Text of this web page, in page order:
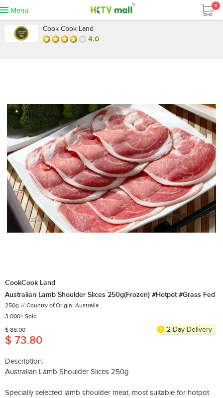
Menu
0
Cook Cook Land
4.0
CookCook Land
Australian Lamb Shoulder Slices 250g(Frozen) #Hotpot #Grass Fed
250g
Country of Origin: Australia
3,000+ Sold
$ 88.00
$ 73.80
2-Day Delivery
Description:
Australian Lamb Shoulder Slices 250g
Specially selected lamb shoulder meat, most suitable for hotpot​